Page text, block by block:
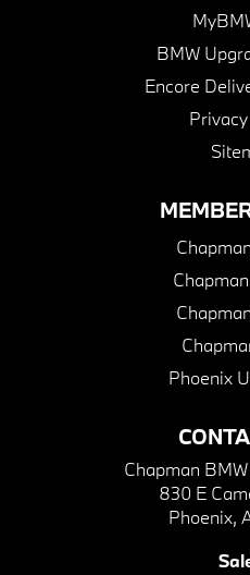
BMW
Encore
Chapman
830 E
Phoenix,
Phoenix